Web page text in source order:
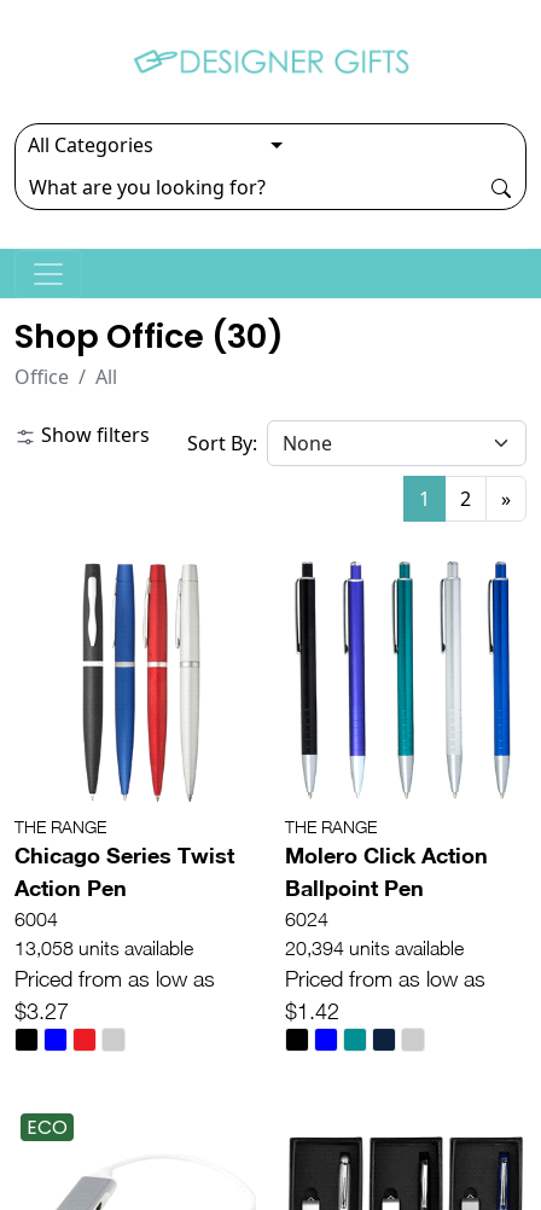
Shop Office (30)
Office All
Show filters Sort By:
1 2 »
THE RANGE
Chicago Series Twist
Action Pen
6004
13,058 units available
Priced from as low as
$3.27
THE RANGE
Molero Click Action
Ballpoint Pen
6024
20,394 units available
Priced from as low as
$1.42
ECO